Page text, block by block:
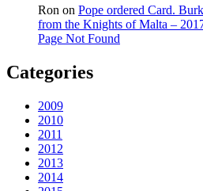
Ron on Pope ordered Card.
from the Knights of Malta –
Page Not Found
Categories
2009
2010
2011
2012
2013
2014